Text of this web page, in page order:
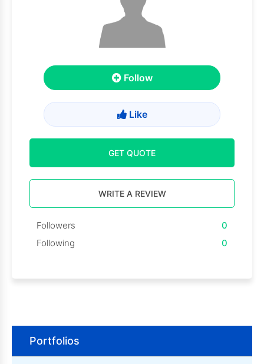
Follow
Like
GET QUOTE
WRITE A REVIEW
Followers
0
Following
0
Portfolios